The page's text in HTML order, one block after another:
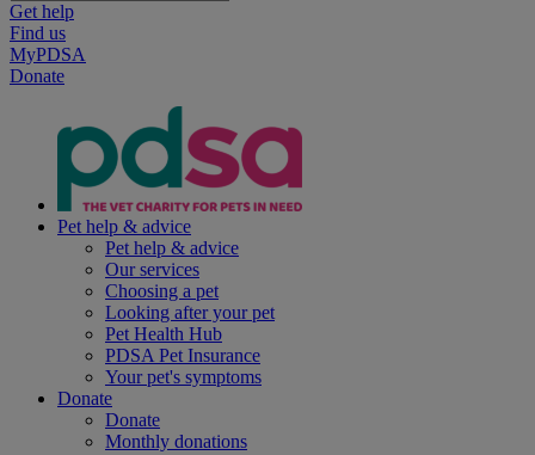
Get help
Find us
MyPDSA
Donate
Pet help & advice
Pet help & advice
Our services
Choosing a pet
Looking after your pet
Pet Health Hub
PDSA Pet Insurance
Your pet's symptoms
Donate
Donate
Monthly donations